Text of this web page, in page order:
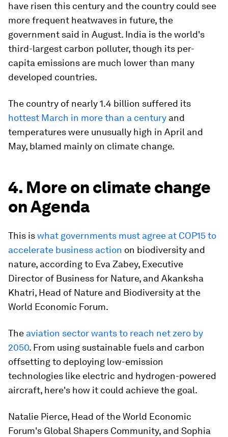
have risen this century and the country could see
more frequent heatwaves in future, the
government said in August. India is the world's
third-largest carbon polluter, though its per-
capita emissions are much lower than many
developed countries.
The country of nearly 1.4 billion suffered its
hottest March in more than a century and
temperatures were unusually high in April and
May, blamed mainly on climate change.
4. More on climate change
on Agenda
This iswhat governments must agree at COP15 to
accelerate business action on biodiversity and
nature, according to Eva Zabey, Executive
Director of Business for Nature, and Akanksha
Khatri, Head of Nature and Biodiversity at the
World Economic Forum.
The aviation sector wants to reach net zero by
2050. From using sustainable fuels and carbon
offsetting to deploying low-emission
technologies like electric and hydrogen-powered
aircraft, here's how it could achieve the goal.
Natalie Pierce, Head of the World Economic
Forum's Global Shapers Community, and Sophia